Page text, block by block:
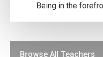
Being in the
Browse All Teachers